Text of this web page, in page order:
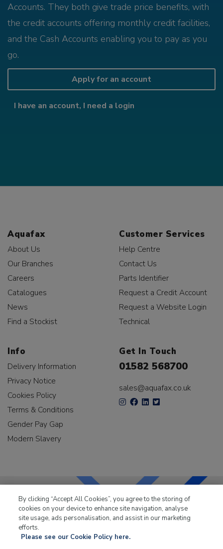
Accounts. They both give trade price benefits, with
the credit accounts offering monthly credit facilities,
and the Cash Accounts enabling you to pay as you
go.
Apply for an account
I have an account, I need a login
Aquafax
About Us
Our Branches
Careers
Catalogues
News
Find a Stockist
Customer Services
Help Centre
Contact Us
Parts Identifier
Request a Credit Account
Request a Website Login
Technical
Info
Delivery Information
Privacy Notice
Cookies Policy
Terms & Conditions
Gender Pay Gap
Modern Slavery
Get In Touch
01582 568700
sales@aquafax.co.uk
LKQ Leisure & Marinehas been supplying the leisure
By clicking “Accept All Cookies”, you agree to the storing of
cookies on your device to enhance site navigation, analyse
site usage, ads personalisation, and assist in our marketing
efforts.
Please see our Cookie Policy here.